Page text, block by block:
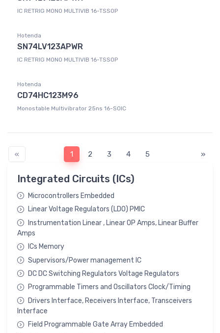
Integrated Circuits (ICs)
Microcontrollers Embedded
Linear Voltage Regulators (LDO) PMIC
Instrumentation Linear , Linear OP Amps, Linear Buffer
Amps
ICs Memory
Supervisors/Power management IC
DC DC Switching Regulators Voltage Regulators
Programmable Timers and Oscillators Clock/Timing
Drivers Interface, Receivers Interface, Transceivers
Interface
Field Programmable Gate Array Embedded
IC RETRIG MONO MULTIVIB 16-TSSOP
Hotenda
SN74LV123APWR
IC RETRIG MONO MULTIVIB 16-TSSOP
Hotenda
CD74HC123M96
Monostable Multivibrator 25ns 16-SOIC
« 1 2 3 4 5 »